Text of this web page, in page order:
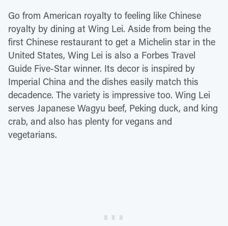
Go from American royalty to feeling like Chinese
royalty by dining at Wing Lei. Aside from being the
first Chinese restaurant to get a Michelin star in the
United States, Wing Lei is also a Forbes Travel
Guide Five-Star winner. Its decor is inspired by
Imperial China and the dishes easily match this
decadence. The variety is impressive too. Wing Lei
serves Japanese Wagyu beef, Peking duck, and king
crab, and also has plenty for vegans and
vegetarians.